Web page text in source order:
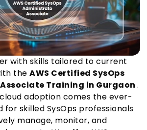
with skills tailored to current
the AWS Certified SysOps
Training in Gurgaon .
adoption comes the ever-
for skilled SysOps professionals
manage, monitor, and